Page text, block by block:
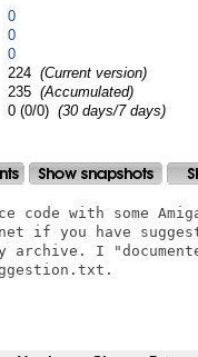
0
0
0
224 (Current version)
235 (Accumulated)
0 (0/0) (30 days/7 days)
code with some
net if you have
archive. I